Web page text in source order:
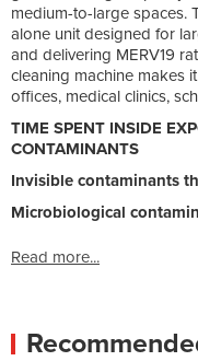
medium-to-large spaces.
alone unit designed for
and delivering MERV19
cleaning machine makes
offices, medical clinics,
TIME SPENT INSIDE
CONTAMINANTS
Invisible contaminants
Microbiological
Read more...